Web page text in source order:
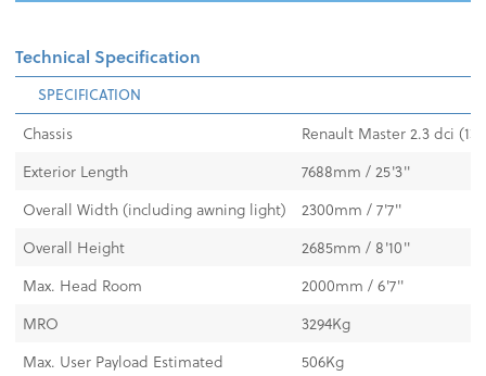
Technical Specification
SPECIFICATION
Chassis
Renault Master 2.3 dci
Exterior Length
7688mm / 25'3"
Overall Width (including awning light)
2300mm / 7'7"
Overall Height
2685mm / 8'10"
Max. Head Room
2000mm / 6'7"
MRO
3294Kg
Max. User Payload Estimated
506Kg